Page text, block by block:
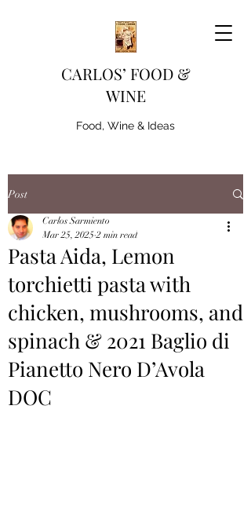
CARLOS’ FOOD &
WINE
Food, Wine & Ideas
Post
Pasta Aida, Lemon
torchietti pasta with
chicken, mushrooms, and
spinach & 2021 Baglio di
Pianetto Nero D’Avola
DOC
Carlos Sarmiento
Mar 25, 2025 2 min read